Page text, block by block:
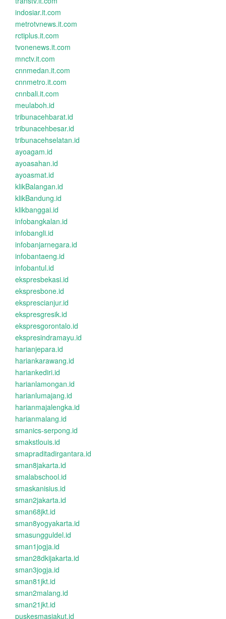
indosiar.it.com
metrotvnews.it.com
rctiplus.it.com
tvonenews.it.com
mnctv.it.com
cnnmedan.it.com
cnnmetro.it.com
cnnbali.it.com
meulaboh.id
tribunacehbarat.id
tribunacehbesar.id
tribunacehselatan.id
ayoagam.id
ayoasahan.id
ayoasmat.id
klikBalangan.id
klikBandung.id
klikbanggai.id
infobangkalan.id
infobangli.id
infobanjarnegara.id
infobantaeng.id
infobantul.id
ekspresbekasi.id
ekspresbone.id
eksprescianjur.id
ekspresgresik.id
ekspresgorontalo.id
ekspresindramayu.id
harianjepara.id
hariankarawang.id
hariankediri.id
harianlamongan.id
harianlumajang.id
harianmajalengka.id
harianmalang.id
smanics-serpong.id
smakstlouis.id
smapraditadirgantara.id
sman8jakarta.id
smalabschool.id
smaskanisius.id
sman2jakarta.id
sman68jkt.id
sman8yogyakarta.id
smasungguldel.id
sman1jogja.id
sman28dkijakarta.id
sman3jogja.id
sman81jkt.id
sman2malang.id
sman21jkt.id
puskesmasjakut.id